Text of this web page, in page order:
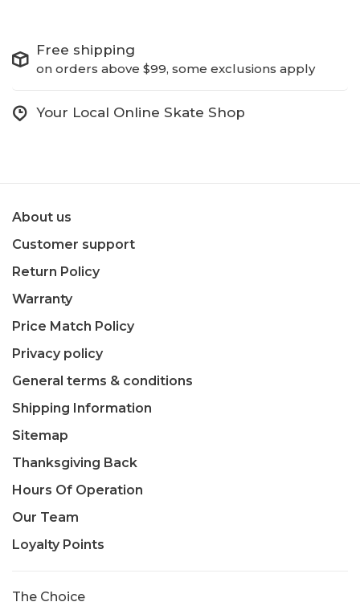
Free shipping
on orders above $99, some exclusions apply
Your Local Online Skate Shop
About us
Customer support
Return Policy
Warranty
Price Match Policy
Privacy policy
General terms & conditions
Shipping Information
Sitemap
Thanksgiving Back
Hours Of Operation
Our Team
Loyalty Points
The Choice